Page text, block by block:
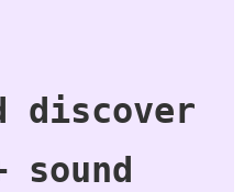
discover
sound